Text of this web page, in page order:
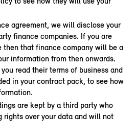
agreement, we will disclose your
finance companies. If you are
then that finance company will be a
information from then onwards.
read their terms of business and
in your contract pack, to see how
are kept by a third party who
rights over your data and will not